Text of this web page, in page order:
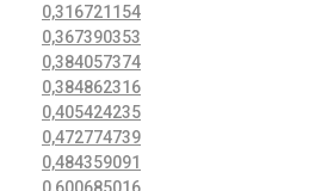
0,316721154
0,367390353
0,384057374
0,384862316
0,405424235
0,472774739
0,484359091
0,600685016